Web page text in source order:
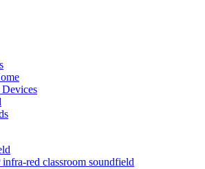
red classroom soundfield